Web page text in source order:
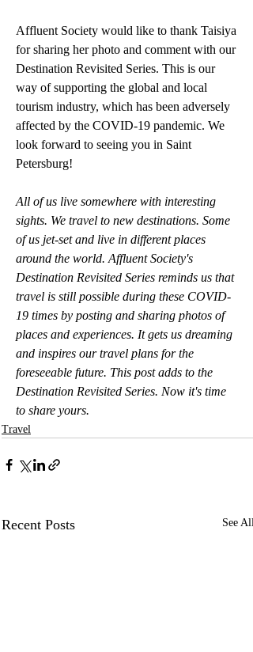
Affluent Society would like to thank Taisiya
for sharing her photo and comment with our
Destination Revisited Series. This is our
way of supporting the global and local
tourism industry, which has been adversely
affected by the COVID-19 pandemic. We
look forward to seeing you in Saint
Petersburg!
All of us live somewhere with interesting
sights. We travel to new destinations. Some
of us jet-set and live in different places
around the world. Affluent Society's
Destination Revisited Series reminds us that
travel is still possible during these COVID-
19 times by posting and sharing photos of
places and experiences. It gets us dreaming
and inspires our travel plans for the
foreseeable future. This post adds to the
Destination Revisited Series. Now it's time
to share yours.
Travel
Recent Posts See All